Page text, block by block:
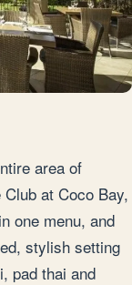
area of
at Coco Bay,
one menu, and
stylish setting
pad thai and